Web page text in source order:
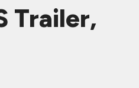
Trailer,